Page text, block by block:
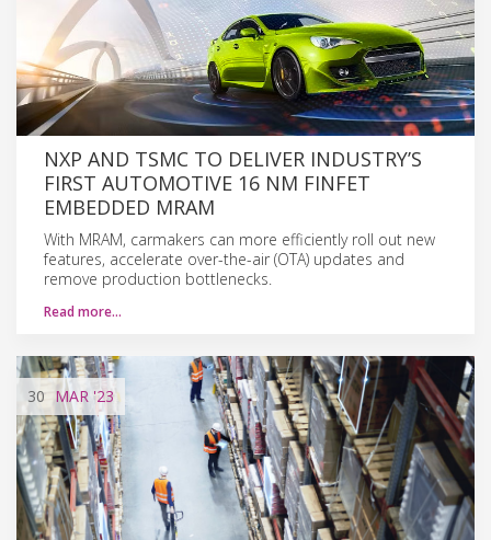
NXP AND TSMC TO DELIVER INDUSTRY’S
FIRST AUTOMOTIVE 16 NM FINFET
EMBEDDED MRAM
With MRAM, carmakers can more efficiently roll out new
features, accelerate over-the-air (OTA) updates and
remove production bottlenecks.
Read more…
30 MAR '23